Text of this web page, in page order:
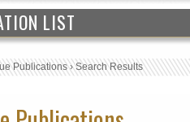
LIST
Publications›Search Results